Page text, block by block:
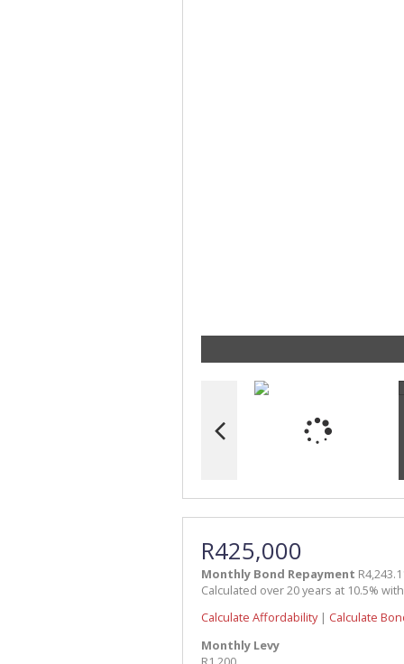
R425,000
Monthly Bond Repayment
Calculated over 20 years at 10.5%
Calculate Affordability| Calculate
Monthly Levy